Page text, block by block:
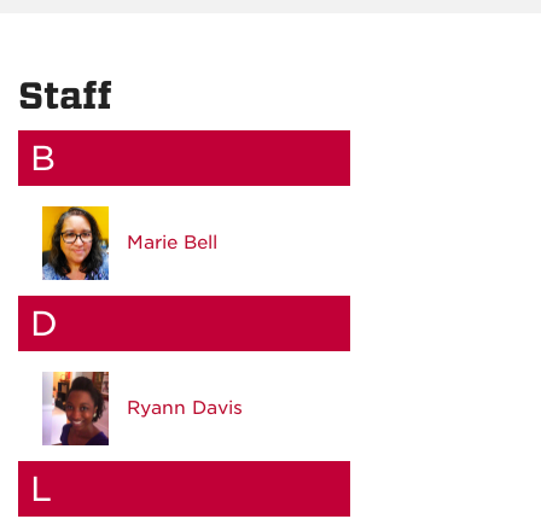
Staff
B
Marie Bell
D
Ryann Davis
L